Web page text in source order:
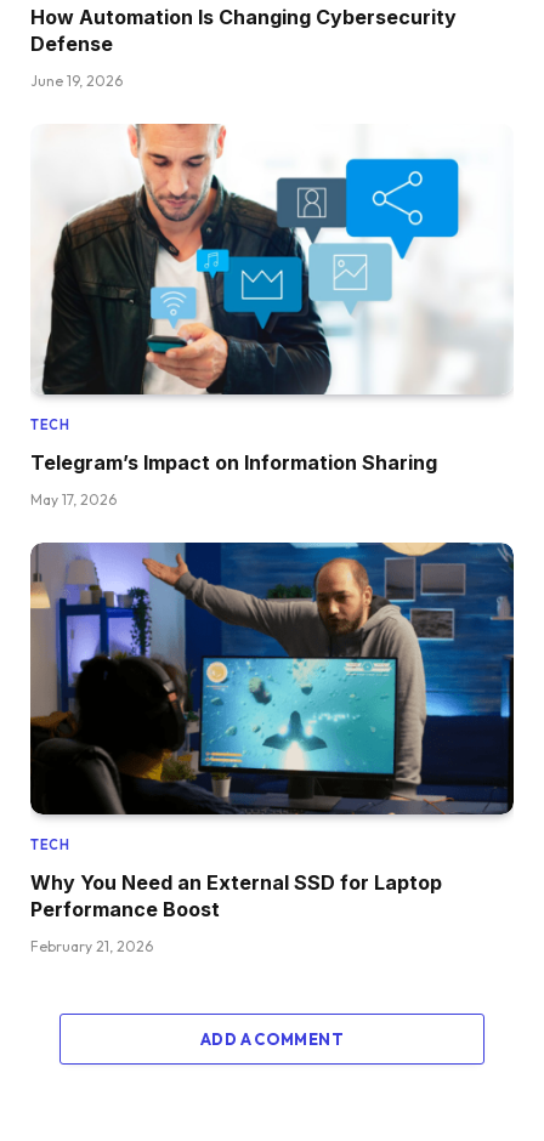
How Automation Is Changing Cybersecurity
Defense
June 19, 2026
TECH
Telegram’s Impact on Information Sharing
May 17, 2026
TECH
Why You Need an External SSD for Laptop
Performance Boost
February 21, 2026
ADD A COMMENT